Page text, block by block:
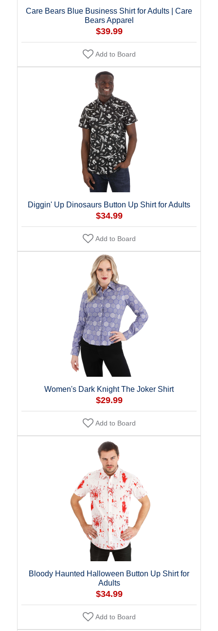
Care Bears Blue Business Shirt for Adults | Care
Bears Apparel
$39.99
Add to Board
Diggin' Up Dinosaurs Button Up Shirt for Adults
$34.99
Add to Board
Women's Dark Knight The Joker Shirt
$29.99
Add to Board
Bloody Haunted Halloween Button Up Shirt for
Adults
$34.99
Add to Board